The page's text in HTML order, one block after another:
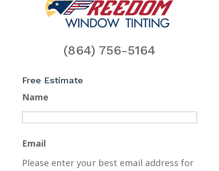
(864) 756-5164
Free Estimate
Name
Email
Please enter your best email address for